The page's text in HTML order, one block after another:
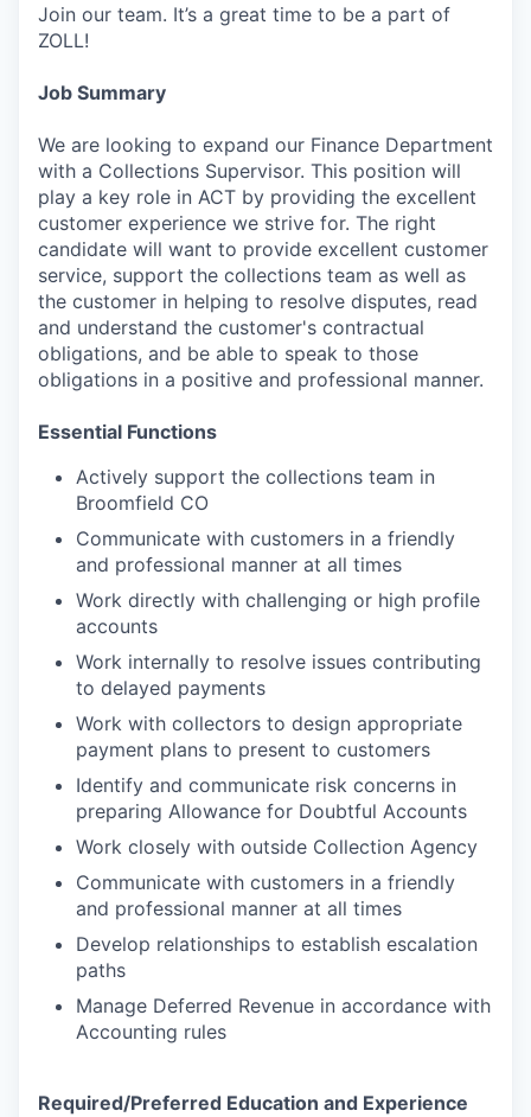
Join our team. It’s a great time to be a part of
ZOLL!
Job Summary
We are looking to expand our Finance Department
with a Collections Supervisor. This position will
play a key role in ACT by providing the excellent
customer experience we strive for. The right
candidate will want to provide excellent customer
service, support the collections team as well as
the customer in helping to resolve disputes, read
and understand the customer's contractual
obligations, and be able to speak to those
obligations in a positive and professional manner.
Essential Functions
Actively support the collections team in
Broomfield CO
Communicate with customers in a friendly
and professional manner at all times
Work directly with challenging or high profile
accounts
Work internally to resolve issues contributing
to delayed payments
Work with collectors to design appropriate
payment plans to present to customers
Identify and communicate risk concerns in
preparing Allowance for Doubtful Accounts
Work closely with outside Collection Agency
Communicate with customers in a friendly
and professional manner at all times
Develop relationships to establish escalation
paths
Manage Deferred Revenue in accordance with
Accounting rules
Required/Preferred Education and Experience